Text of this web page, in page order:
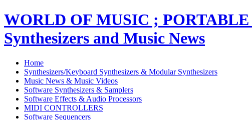
WORLD OF MUSIC ;
Synthesizers and Music News
Home
Synthesizers/Keyboard Synthesizers & Modular Synthesizers
Music News & Music Videos
Software Synthesizers & Samplers
Software Effects & Audio Processors
MIDI CONTROLLERS
Software Sequencers